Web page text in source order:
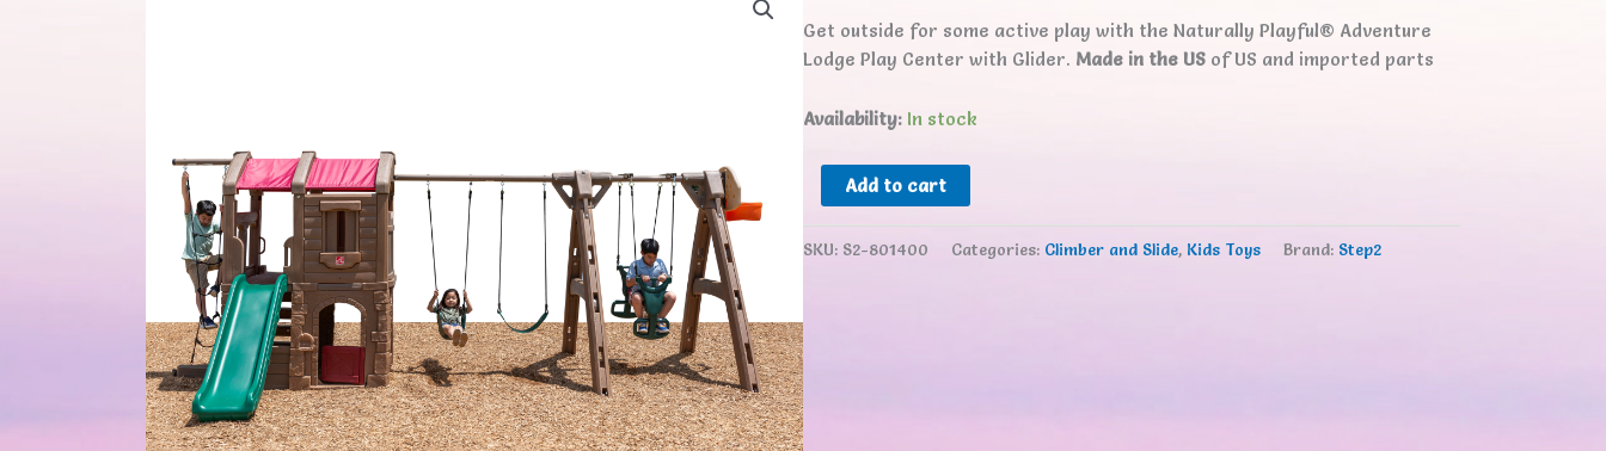
Get outside for some active play with the Naturally Playful® Adventure
Lodge Play Center with Glider. Made in the US of US and imported parts
Availability: In stock
Step2
Naturally
Play
Center
with
Glider
quantity
Add to cart
SKU: S2-801400 Categories: Climber and Slide, Kids Toys Brand: Step2